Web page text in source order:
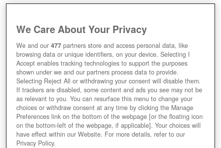
KOMMANDOPUNKTE
We Care About Your Privacy
We and our477 partners store and access personal data, like
browsing data or unique identifiers, on your device. Selecting I
Accept enables tracking technologies to support the purposes
shown under we and our partners process data to provide.
Selecting Reject All or withdrawing your consent will disable them.
If trackers are disabled, some content and ads you see may not be
as relevant to you. You can resurface this menu to change your
choices or withdraw consent at any time by clicking the Manage
Preferences link on the bottom of the webpage [or the floating icon
on the bottom-left of the webpage, if applicable]. Your choices will
have effect within our Website. For more details, refer to our
Privacy Policy.